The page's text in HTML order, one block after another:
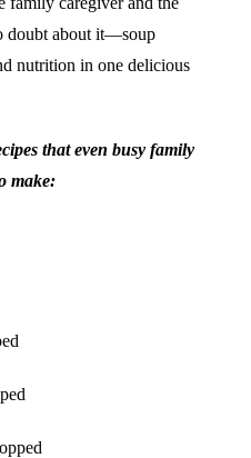
doubt about it—soup
nutrition in one delicious
that even busy family
make: